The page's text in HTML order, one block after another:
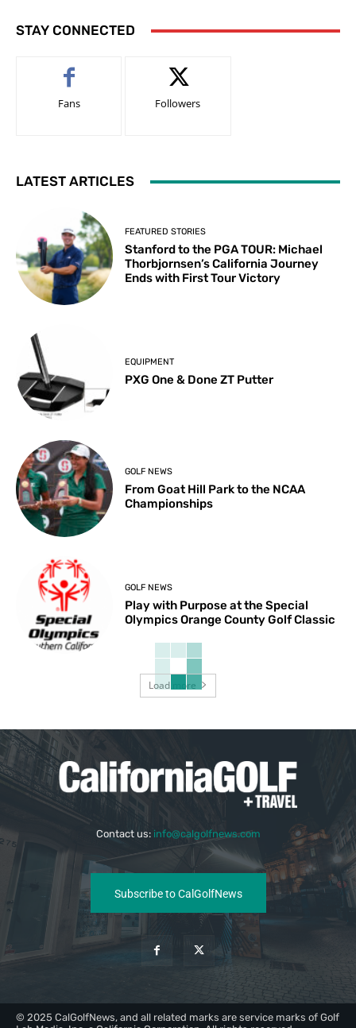
STAY CONNECTED
Fans Followers
LATEST ARTICLES
FEATURED STORIES
Stanford to the PGA TOUR: Michael
Thorbjornsen’s California Journey
Ends with First Tour Victory
EQUIPMENT
PXG One & Done ZT Putter
GOLF NEWS
From Goat Hill Park to the NCAA
Championships
GOLF NEWS
Play with Purpose at the Special
Olympics Orange County Golf Classic
Load more
Contact us: info@calgolfnews.com
Subscribe to CalGolfNews
© 2025 CalGolfNews, and all related marks are service marks of Golf